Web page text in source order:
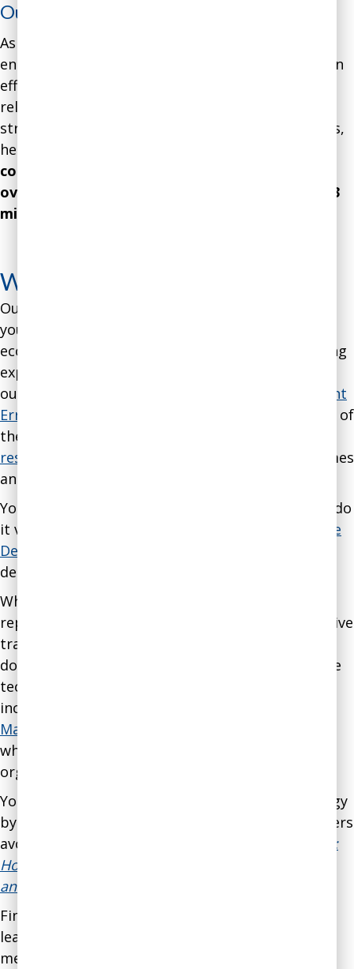
Outcome
As he rose through the ranks, the software
engineer became increasingly acknowledged as an
effective communicator and leader. As a result of
relying on our research-based communication
strategies, along with his other skills and abilities,
he eventually reached the role of CEO.
course of his first 18 months in charge he
oversaw the company’s revenue increase by $13
million and profits by $6 million
What’s Your Methodology?
Our methodology is proprietary, but we can tell
you that it combines cutting-edge behavioral
economics research with over 35 years of coaching
experience in business and nonprofit settings by
our staff. The
Assessment on Dangerous Judgment
Errors in the Workplace
provides some examples of
the kind of problems we address. Typical
results
and case studies show the kind of outcomes
and methods we use.
You can get a sample of what we do and how we do
it via our
subscribe to our Wise
Decision Maker Guide
delivered every two weeks.
While many of our strategies cannot be
reproduced by anyone who does not have extensive
training and certification in our methodology, we
do make available for purchase manuals for some
techniques that can be used by anyone. These
include the
Manual on Avoiding Disastrous Decisions
which can be used by both individuals and
organizations.
You can gain a broad overview of our methodology
by reading our best-selling book
on helping leaders
avoid business disasters,
Never Go With Your Gut:
How Pioneering Leaders Make the Best Decisions
and Avoid Business Disasters
Finally, if you’d like to explore our services and
learn more about how we would apply our
methodology to your needs, we’d be glad to